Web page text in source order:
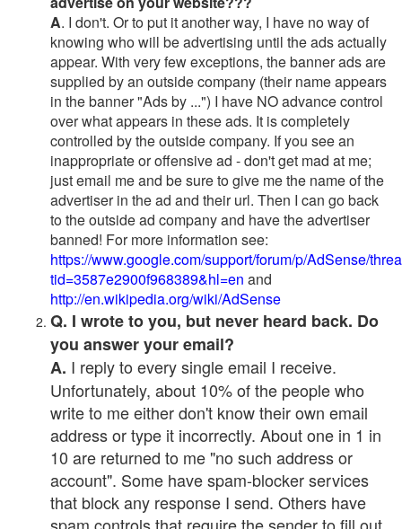
A. I don't. Or to put it another way, I have no way of
knowing who will be advertising until the ads actually
appear. With very few exceptions, the banner ads are
supplied by an outside company (their name appears
in the banner "Ads by ...") I have NO advance control
over what appears in these ads. It is completely
controlled by the outside company. If you see an
inappropriate or offensive ad - don't get mad at me;
just email me and be sure to give me the name of the
advertiser in the ad and their url. Then I can go back
to the outside ad company and have the advertiser
banned! For more information see:
https://www.google.com/support/forum/p/AdSense/
tid=3587e2900f968389&hl=en and
http://en.wikipedia.org/wiki/AdSense
Q. I wrote to you, but never heard back. Do
you answer your email?
A. I reply to every single email I receive.
Unfortunately, about 10% of the people who
write to me either don't know their own email
address or type it incorrectly. About one in 1 in
10 are returned to me "no such address or
account". Some have spam-blocker services
that block any response I send. Others have